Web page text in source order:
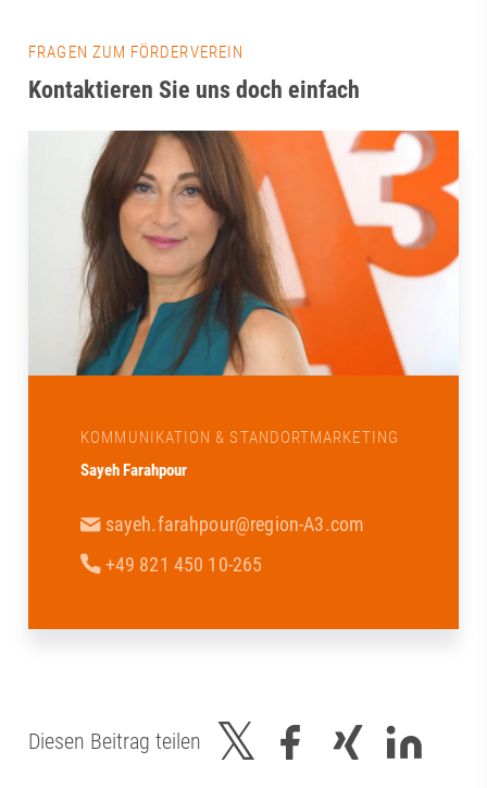
FRAGEN ZUM FÖRDERVEREIN
Kontaktieren Sie uns doch einfach
KOMMUNIKATION & STANDORTMARKETING
Sayeh Farahpour
sayeh.farahpour@region-A3.com
+49 821 450 10-265
Diesen Beitrag teilen